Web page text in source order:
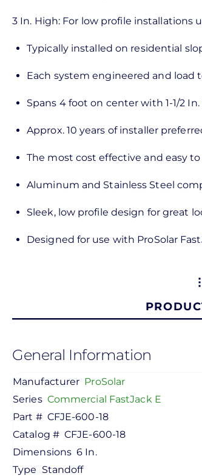
3 In. High: For low profile installations
Typically installed on residential
Each system engineered and load
Spans 4 foot on center with 1-1/2
Approx. 10 years of installer
The most cost effective and easy
Aluminum and Stainless Steel
Sleek, low profile design for great
Designed for use with ProSolar
General Information
Manufacturer ProSolar
Series Commercial FastJack E
Part # CFJE-600-18
Catalog # CFJE-600-18
Dimensions 6 In.
Type Standoff